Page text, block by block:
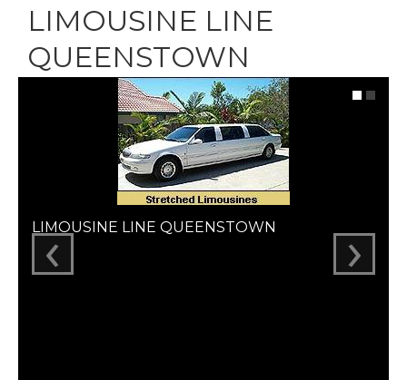
LIMOUSINE LINE
QUEENSTOWN
LIMOUSINE LINE QUEENSTOWN
‹ ›